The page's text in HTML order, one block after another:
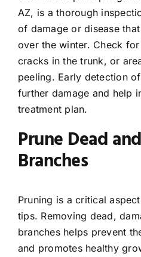
AZ, is a thorough
of damage or disease
over the winter. Check
cracks in the trunk, or
peeling. Early detection
further damage and help
treatment plan.
Prune Dead
Branches
Pruning is a critical
tips. Removing dead,
branches helps prevent
and promotes healthy